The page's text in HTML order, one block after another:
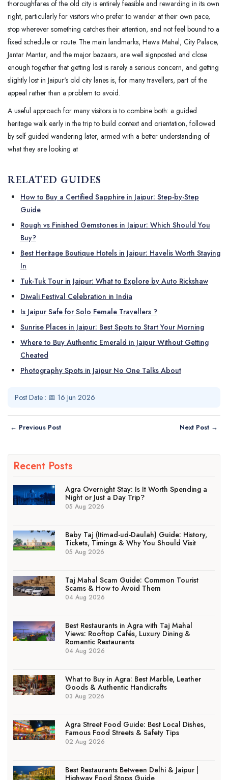
thoroughfares of the old city is entirely feasible and rewarding in its own
right, particularly for visitors who prefer to wander at their own pace,
stop wherever something catches their attention, and not feel bound to a
fixed schedule or route. The main landmarks, Hawa Mahal, City Palace,
Jantar Mantar, and the major bazaars, are well signposted and close
enough together that getting lost is rarely a serious concern, and getting
slightly lost in Jaipur's old city lanes is, for many travellers, part of the
appeal rather than a problem to avoid.
A useful approach for many visitors is to combine both: a guided
heritage walk early in the trip to build context and orientation, followed
by self guided wandering later, armed with a better understanding of
what they are looking at
RELATED GUIDES
How to Buy a Certified Sapphire in Jaipur: Step-by-Step
Guide
Rough vs Finished Gemstones in Jaipur: Which Should You
Buy?
Best Heritage Boutique Hotels in Jaipur: Havelis Worth Staying
In
Tuk-Tuk Tour in Jaipur: What to Explore by Auto Rickshaw
Diwali Festival Celebration in India
Is Jaipur Safe for Solo Female Travellers ?
Sunrise Places in Jaipur: Best Spots to Start Your Morning
Where to Buy Authentic Emerald in Jaipur Without Getting
Cheated
Photography Spots in Jaipur No One Talks About
Post Date : 📅 16 Jun 2026
← Previous Post Next Post →
Recent Posts
Agra Overnight Stay: Is It Worth Spending a
Night or Just a Day Trip?
05 Aug 2026
Baby Taj (Itimad-ud-Daulah) Guide: History,
Tickets, Timings & Why You Should Visit
05 Aug 2026
Taj Mahal Scam Guide: Common Tourist
Scams & How to Avoid Them
04 Aug 2026
Best Restaurants in Agra with Taj Mahal
Views: Rooftop Cafés, Luxury Dining &
Romantic Restaurants
04 Aug 2026
What to Buy in Agra: Best Marble, Leather
Goods & Authentic Handicrafts
03 Aug 2026
Agra Street Food Guide: Best Local Dishes,
Famous Food Streets & Safety Tips
02 Aug 2026
Best Restaurants Between Delhi & Jaipur |